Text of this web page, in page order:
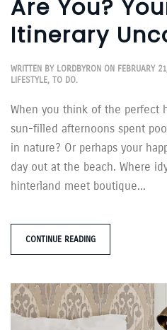
Are You?
Itinerary
WRITTEN BY LORDBYRON ON FEBRUARY
LIFESTYLE, TO DO.
When you think of the perfect
sun-filled afternoons spent
in nature? Or perhaps your
day out at the beach. Where
hinterland meet boutique...
CONTINUE READING